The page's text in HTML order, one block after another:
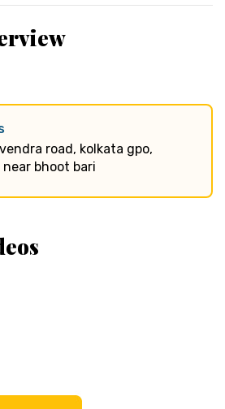
road, kolkata gpo,
bhoot bari